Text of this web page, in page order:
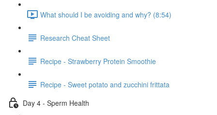
What should I be avoiding and why? (8:54)
Research Cheat Sheet
Recipe - Strawberry Protein Smoothie
Recipe - Sweet potato and zucchini frittata
Day 4 - Sperm Health